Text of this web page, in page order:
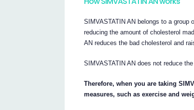
SIMVASTATIN AN belongs to a
reducing the amount of cholesterol
AN reduces the bad cholesterol and
SIMVASTATIN AN does not reduce
Therefore, when you are taking
measures, such as exercise and